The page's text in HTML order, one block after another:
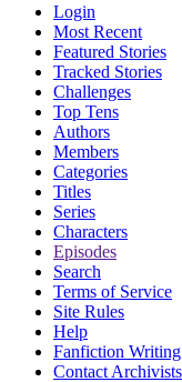
Login
Most Recent
Featured Stories
Tracked Stories
Challenges
Top Tens
Authors
Members
Categories
Titles
Series
Characters
Episodes
Search
Terms of Service
Site Rules
Help
Fanfiction
Contact Archivists